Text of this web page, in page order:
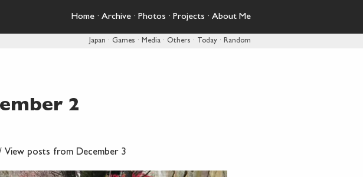
Home · Archive · Photos · Projects · About Me
Japan · Games · Media · Others · Today · Random
2
View posts from December 3